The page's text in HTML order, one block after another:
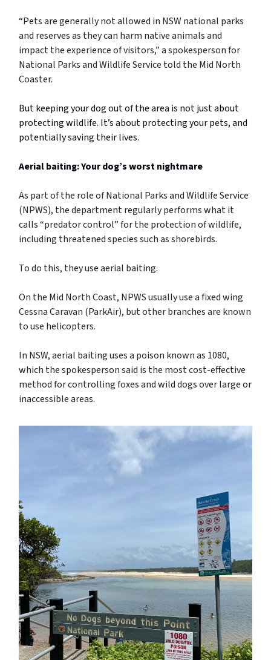
“Pets are generally not allowed in NSW national parks
and reserves as they can harm native animals and
impact the experience of visitors,” a spokesperson for
National Parks and Wildlife Service told the Mid North
Coaster.
But keeping your dog out of the area is not just about
protecting wildlife. It’s about protecting your pets, and
potentially saving their lives.
Aerial baiting: Your dog’s worst nightmare
As part of the role of National Parks and Wildlife Service
(NPWS), the department regularly performs what it
calls “predator control” for the protection of wildlife,
including threatened species such as shorebirds.
To do this, they use aerial baiting.
On the Mid North Coast, NPWS usually use a fixed wing
Cessna Caravan (ParkAir), but other branches are known
to use helicopters.
In NSW, aerial baiting uses a poison known as 1080,
which the spokesperson said is the most cost-effective
method for controlling foxes and wild dogs over large or
inaccessible areas.